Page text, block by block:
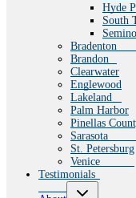
Hyde
South
Bradenton
Brandon
Clearwater
Englewood
Lakeland
Palm Harbor
Pinellas
Sarasota
St. Petersburg
Venice
Testimonials
Toggle